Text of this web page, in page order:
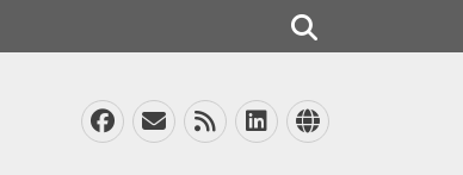
Facebook
EmailFeedLinkedIn
Website